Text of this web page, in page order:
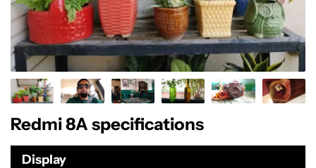
Redmi 8A specifications
Display